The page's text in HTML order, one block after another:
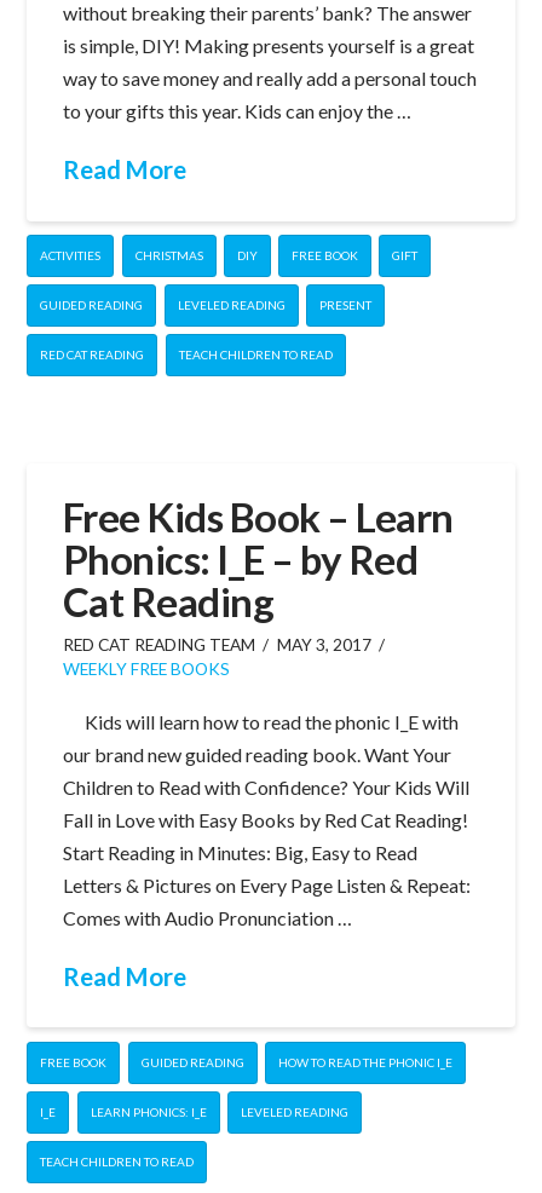
without breaking their parents’ bank? The answer
is simple, DIY! Making presents yourself is a great
way to save money and really add a personal touch
to your gifts this year. Kids can enjoy the …
Read More
ACTIVITIES CHRISTMAS DIY FREE BOOK GIFT
GUIDED READING LEVELED READING PRESENT
RED CAT READING TEACH CHILDREN TO READ
Free Kids Book – Learn
Phonics: I_E – by Red
Cat Reading
RED CAT READING TEAM
MAY 3, 2017
WEEKLY FREE BOOKS
Kids will learn how to read the phonic I_E with
our brand new guided reading book. Want Your
Children to Read with Confidence? Your Kids Will
Fall in Love with Easy Books by Red Cat Reading!
Start Reading in Minutes: Big, Easy to Read
Letters & Pictures on Every Page Listen & Repeat:
Comes with Audio Pronunciation …
Read More
FREE BOOK GUIDED READING HOW TO READ THE PHONIC I_E
I_E LEARN PHONICS: I_E LEVELED READING
TEACH CHILDREN TO READ